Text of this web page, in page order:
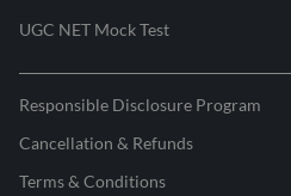
UGC NET Mock Test
Responsible Disclosure Program
Cancellation & Refunds
Terms & Conditions